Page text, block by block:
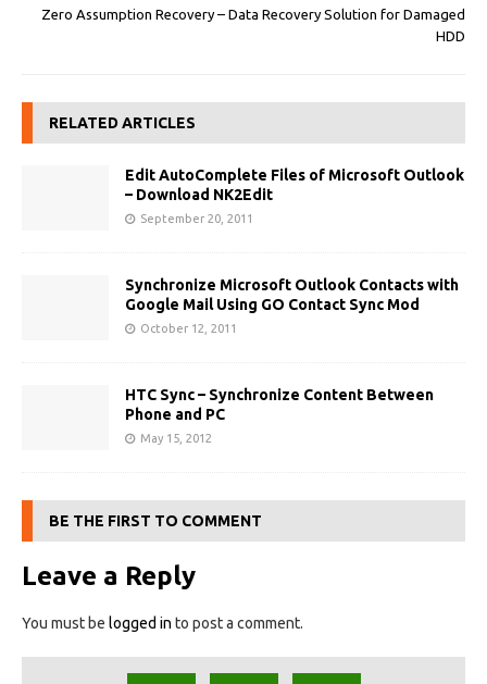
Zero Assumption Recovery – Data Recovery Solution for Damaged
HDD
RELATED ARTICLES
Edit AutoComplete Files of Microsoft Outlook
– Download NK2Edit
September 20, 2011
Synchronize Microsoft Outlook Contacts with
Google Mail Using GO Contact Sync Mod
October 12, 2011
HTC Sync – Synchronize Content Between
Phone and PC
May 15, 2012
BE THE FIRST TO COMMENT
Leave a Reply
You must be logged in to post a comment.